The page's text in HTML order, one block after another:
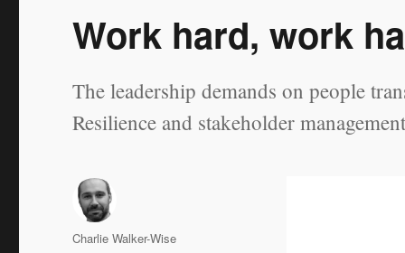
Work hard, work
The leadership demands on people
Resilience and stakeholder
Author
Charlie Walker-Wise